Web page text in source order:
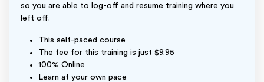
so you are able to log-off and resume training where you
left off.
This self-paced course
The fee for this training is just $9.95
100% Online
Learn at your own pace